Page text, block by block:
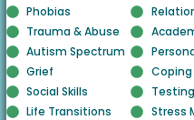
Phobias
Trauma & Abuse
Autism Spectrum
Grief
Social Skills
Life Transitions
Coping
Stress